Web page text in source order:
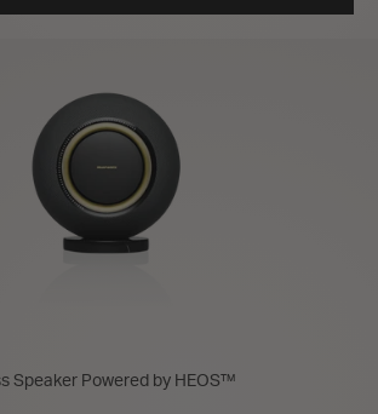
Speaker Powered by HEOS™